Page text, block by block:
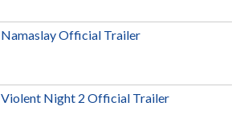
Namaslay Official Trailer
Violent Night 2 Official Trailer